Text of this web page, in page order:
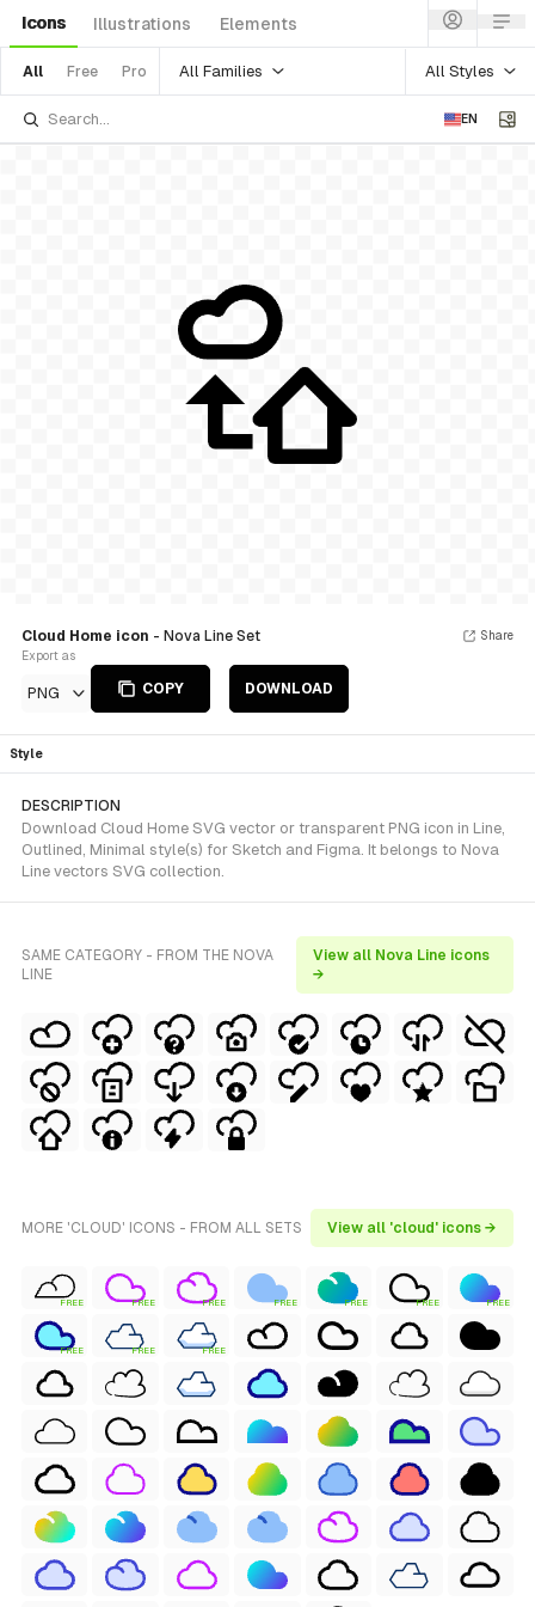
Icons Illustrations Elements
All Free Pro All Families All Styles
EN
Cloud Home icon - Nova Line Set
Export as
PNG COPY DOWNLOAD
Share
Style
DESCRIPTION
Download Cloud Home SVG vector or transparent PNG icon in Line,
Outlined, Minimal style(s) for Sketch and Figma. It belongs to Nova
Line vectors SVG collection.
SAME CATEGORY - FROM THE NOVA
LINE
View all Nova Line icons
→
MORE 'CLOUD' ICONS - FROM ALL SETS View all 'cloud' icons →
FREE FREE FREE FREE FREE FREE FREE
FREE FREE FREE